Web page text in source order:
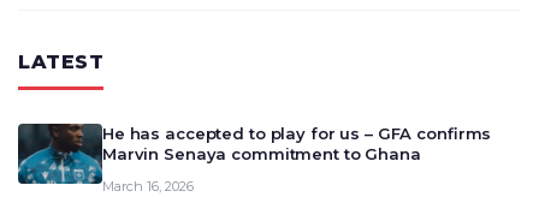
LATEST
He has accepted to play for us – GFA confirms
Marvin Senaya commitment to Ghana
March 16, 2026